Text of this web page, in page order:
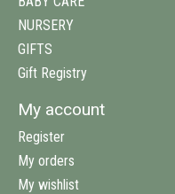
NURSERY
GIFTS
Gift Registry
My account
Register
My orders
My wishlist